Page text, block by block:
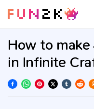
How to
in Infinite